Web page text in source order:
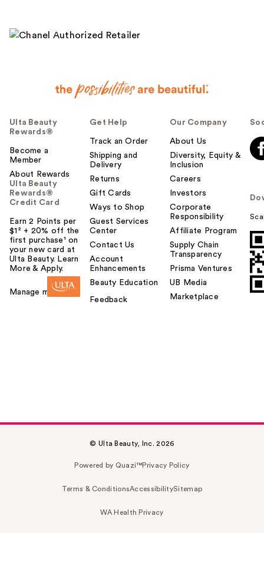
Ulta Beauty
Rewards®
Become a
Member
About Rewards
Ulta Beauty
Rewards®
Credit Card
Earn 2 Points per
$1² + 20% off the
first purchase¹ on
your new card at
Ulta Beauty. Learn
More & Apply.
Manage my card
Get Help
Track an Order
Shipping and
Delivery
Returns
Gift Cards
Ways to Shop
Guest Services
Center
Contact Us
Account
Enhancements
Beauty Education
Feedback
Our Company
About Us
Diversity, Equity &
Inclusion
Careers
Investors
Corporate
Responsibility
Affiliate Program
Supply Chain
Transparency
Prisma Ventures
UB Media
Marketplace
© Ulta Beauty, Inc. 2026
Powered by Quazi™Privacy Policy
Terms & ConditionsAccessibilitySitemap
WA Health Privacy